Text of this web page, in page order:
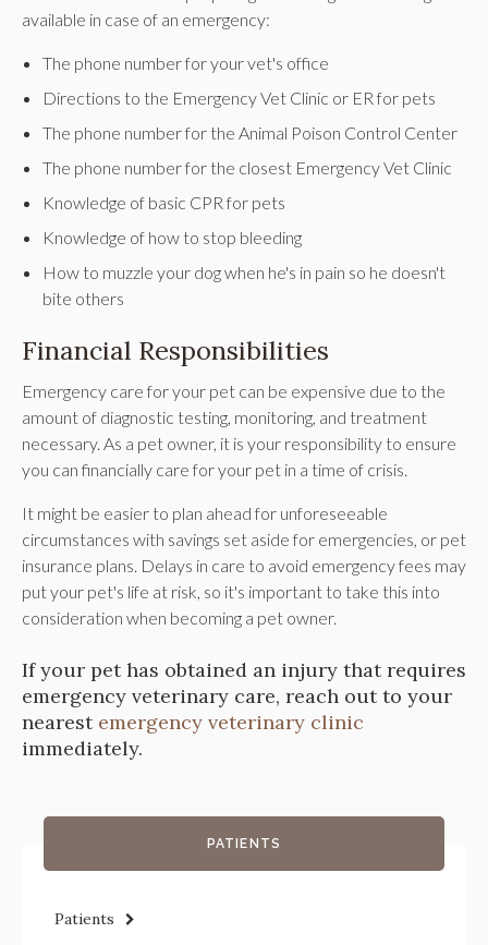
available in case of an emergency:
The phone number for your vet's office
Directions to the Emergency Vet Clinic or ER for pets
The phone number for the Animal Poison Control Center
The phone number for the closest Emergency Vet Clinic
Knowledge of basic CPR for pets
Knowledge of how to stop bleeding
How to muzzle your dog when he's in pain so he doesn't
bite others
Financial Responsibilities
Emergency care for your pet can be expensive due to the
amount of diagnostic testing, monitoring, and treatment
necessary. As a pet owner, it is your responsibility to ensure
you can financially care for your pet in a time of crisis.
It might be easier to plan ahead for unforeseeable
circumstances with savings set aside for emergencies, or pet
insurance plans. Delays in care to avoid emergency fees may
put your pet's life at risk, so it's important to take this into
consideration when becoming a pet owner.
If your pet has obtained an injury that requires
emergency veterinary care, reach out to your
nearest emergency veterinary clinic
immediately.
PATIENTS
Patients